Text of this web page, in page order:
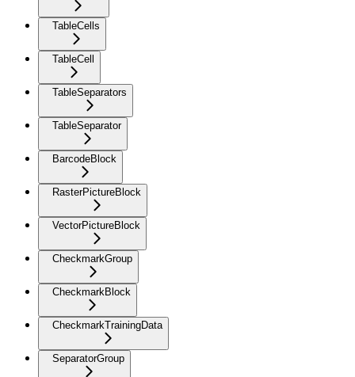
TableCells
TableCell
TableSeparators
TableSeparator
BarcodeBlock
RasterPictureBlock
VectorPictureBlock
CheckmarkGroup
CheckmarkBlock
CheckmarkTrainingData
SeparatorGroup